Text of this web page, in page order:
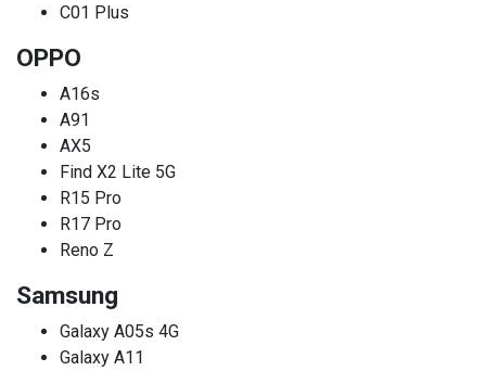
C01 Plus
OPPO
A16s
A91
AX5
Find X2 Lite 5G
R15 Pro
R17 Pro
Reno Z
Samsung
Galaxy A05s 4G
Galaxy A11